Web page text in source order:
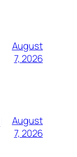
August
7, 2026
August
7, 2026